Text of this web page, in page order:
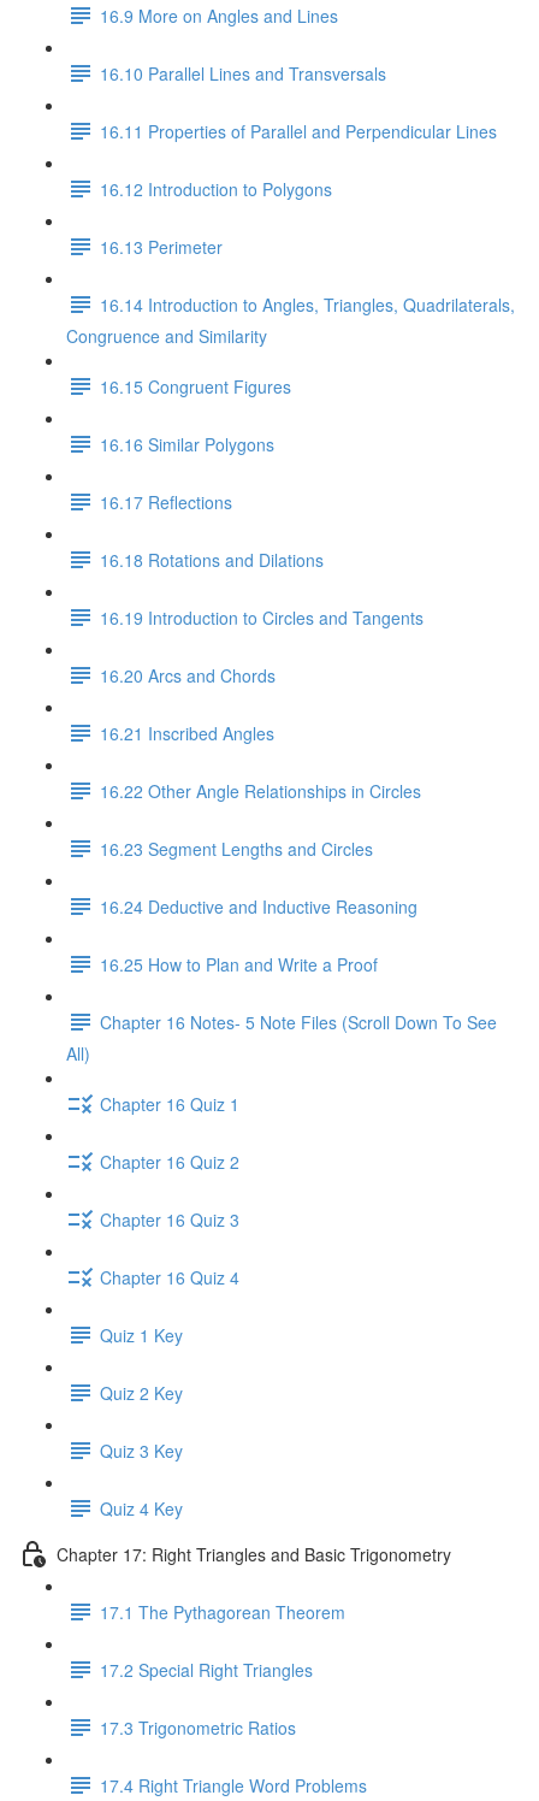
16.9 More on Angles and Lines
16.10 Parallel Lines and Transversals
16.11 Properties of Parallel and Perpendicular Lines
16.12 Introduction to Polygons
16.13 Perimeter
16.14 Introduction to Angles, Triangles, Quadrilaterals,
Congruence and Similarity
16.15 Congruent Figures
16.16 Similar Polygons
16.17 Reflections
16.18 Rotations and Dilations
16.19 Introduction to Circles and Tangents
16.20 Arcs and Chords
16.21 Inscribed Angles
16.22 Other Angle Relationships in Circles
16.23 Segment Lengths and Circles
16.24 Deductive and Inductive Reasoning
16.25 How to Plan and Write a Proof
Chapter 16 Notes- 5 Note Files (Scroll Down To See
All)
Chapter 16 Quiz 1
Chapter 16 Quiz 2
Chapter 16 Quiz 3
Chapter 16 Quiz 4
Quiz 1 Key
Quiz 2 Key
Quiz 3 Key
Quiz 4 Key
Chapter 17: Right Triangles and Basic Trigonometry
17.1 The Pythagorean Theorem
17.2 Special Right Triangles
17.3 Trigonometric Ratios
17.4 Right Triangle Word Problems